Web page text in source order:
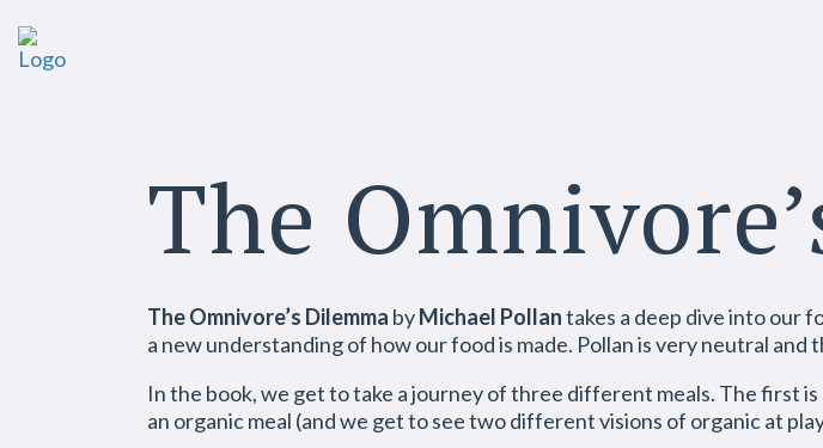
The
The Omnivore’s Dilemma byMichael Pollantakes a deep dive into our
a new understanding of how our food is made. Pollan is very neutral
In the book, we get to take a journey of three different meals. The first
an organic meal (and we get to see two different visions of organic at